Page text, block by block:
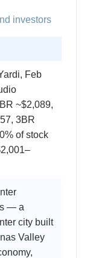
investors
Feb
~$2,089,
3BR
of stock
— a
city built
Valley